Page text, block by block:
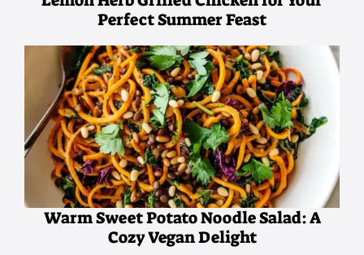
Perfect Summer Feast
Warm Sweet Potato Noodle Salad: A
Cozy Vegan Delight